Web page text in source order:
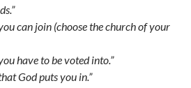
can join (choose the church of your
have to be voted into.”
God puts you in.”